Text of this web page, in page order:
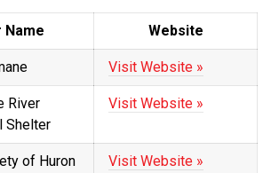
Name Website
Visit Website »
River
Shelter
Visit Website »
of Huron
Visit Website »